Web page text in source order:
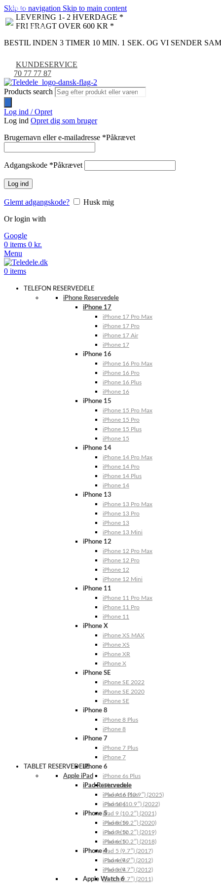
Skip to navigation Skip to main content
LEVERING 1- 2 HVERDAGE *
FRI FRAGT OVER 600 KR *
BESTIL INDEN 3 TIMER 10 MIN. 0 SEK. OG VI SENDER
KUNDESERVICE
70 77 77 87
Products search
Log ind / Opret
Log ind Opret dig som bruger
Brugernavn eller e-mailadresse *Påkrævet
Adgangskode *Påkrævet
Log ind
Glemt adgangskode?
Husk mig
Or login with
Google
0 items 0 kr.
Menu
0 items
TELEFON RESERVEDELE
iPhone Reservedele
iPhone 17
iPhone 17 Pro Max
iPhone 17 Pro
iPhone 17 Air
iPhone 17
iPhone 16
iPhone 16 Pro Max
iPhone 16 Pro
iPhone 16 Plus
iPhone 16
iPhone 15
iPhone 15 Pro Max
iPhone 15 Pro
iPhone 15 Plus
iPhone 15
iPhone 14
iPhone 14 Pro Max
iPhone 14 Pro
iPhone 14 Plus
iPhone 14
iPhone 13
iPhone 13 Pro Max
iPhone 13 Pro
iPhone 13
iPhone 13 Mini
iPhone 12
iPhone 12 Pro Max
iPhone 12 Pro
iPhone 12
iPhone 12 Mini
iPhone 11
iPhone 11 Pro Max
iPhone 11 Pro
iPhone 11
iPhone X
iPhone XS MAX
iPhone XS
iPhone XR
iPhone X
iPhone SE
iPhone SE 2022
iPhone SE 2020
iPhone SE
iPhone 8
iPhone 8 Plus
iPhone 8
iPhone 7
iPhone 7 Plus
iPhone 7
iPhone 6
iPhone 6s Plus
iPhone 6s
iPhone 6 Plus
iPhone 6
iPhone 5
iPhone 5s
iPhone 5c
iPhone 5
iPhone 4
iPhone 4s
iPhone 4
Apple Watch 6
TABLET RESERVEDELE
Apple iPad
iPad Reservedele
iPad A16 (10.9″) (2025)
iPad 10 (10.9″) (2022)
iPad 9 (10.2″) (2021)
iPad 8 (10.2″) (2020)
iPad 7 (10.2″) (2019)
iPad 6 (10.2″) (2018)
iPad 5 (9.7″) (2017)
iPad 4 (9.7″) (2012)
iPad 3 (9.7″) (2012)
iPad 2 (9.7″) (2011)
NYHED
-9%